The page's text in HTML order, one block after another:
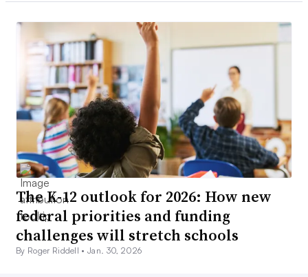
The K-12 outlook for 2026: How new
federal priorities and funding
challenges will stretch schools
By Roger Riddell •Jan. 30, 2026